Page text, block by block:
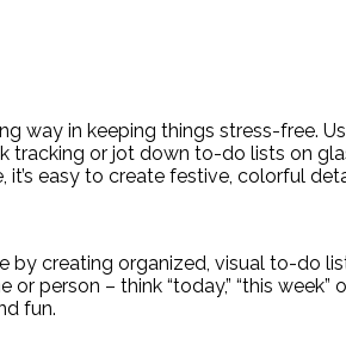
way in keeping things stress-free.
tracking or jot down to-do lists on
easy to create festive, colorful
by creating organized, visual to-do
person – think “today,” “this week”
fun.